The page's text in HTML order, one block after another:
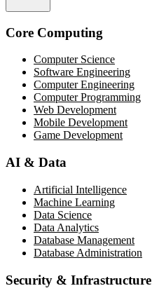
Core Computing
Computer Science
Software Engineering
Computer Engineering
Computer Programming
Web Development
Mobile Development
Game Development
AI & Data
Artificial Intelligence
Machine Learning
Data Science
Data Analytics
Database Management
Database Administration
Security & Infrastructure